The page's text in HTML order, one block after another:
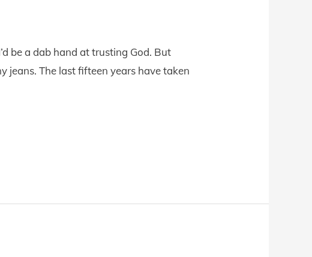
be a dab hand at trusting God. But
jeans. The last fifteen years have taken